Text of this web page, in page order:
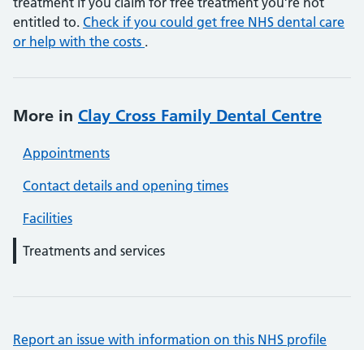
entitled to. Check if you could get free NHS dental care
or help with the costs .
More in Clay Cross Family Dental Centre
Appointments
Contact details and opening times
Facilities
Treatments and services
Report an issue with information on this NHS profile